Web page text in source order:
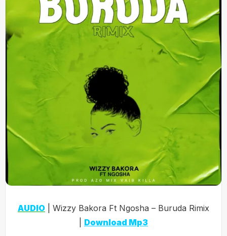
AUDIO | Wizzy Bakora Ft Ngosha – Buruda Rimix
Download Mp3